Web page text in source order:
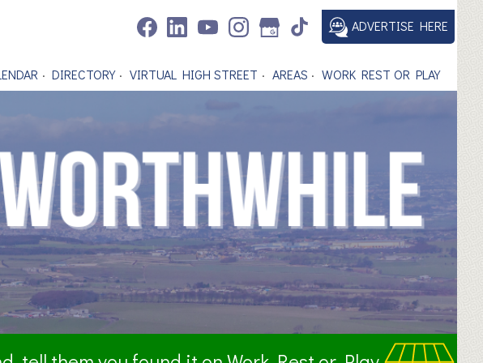
ADVERTISE HERE
DIRECTORY VIRTUAL HIGH STREET AREAS WORK REST OR PLAY